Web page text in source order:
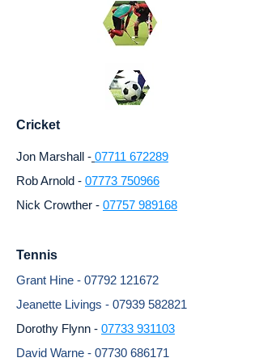
Cricket
Jon Marshall - 07711 672289
Rob Arnold - 07773 750966
Nick Crowther - 07757 989168
Tennis
Grant Hine - 07792 121672
Jeanette Livings - 07939 582821
Dorothy Flynn - 07733 931103
David Warne - 07730 686171